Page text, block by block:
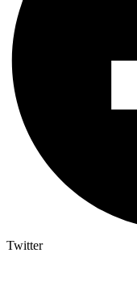
Twitter